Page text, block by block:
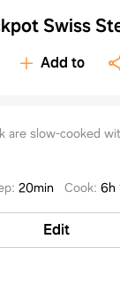
Swiss
Add to
are slow-cooked
:20min Cook:6h
Edit